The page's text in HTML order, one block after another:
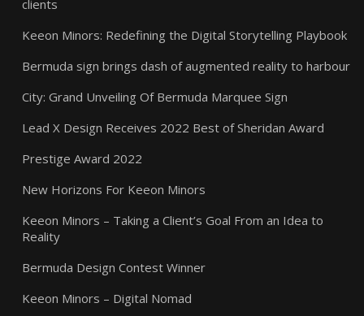
clients
Keeon Minors: Redefining the Digital Storytelling Playbook
Bermuda sign brings dash of augmented reality to harbour
City: Grand Unveiling Of Bermuda Marquee Sign
Lead X Design Receives 2022 Best of Sheridan Award
Prestige Award 2022
New Horizons For Keeon Minors
Keeon Minors – Taking a Client’s Goal From an Idea to
Reality
Bermuda Design Contest Winner
Keeon Minors – Digital Nomad